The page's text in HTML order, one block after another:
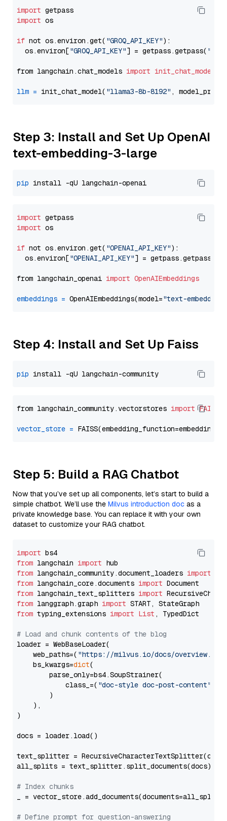
import
import os
if not os.environ.get( "GROQ_API_KEY"):
  os.environ[
"GROQ_API_KEY"] = getpass.getpass(
from langchain.chat_models import init_chat_model
llm = init_chat_model( "llama3-8b-8192" ,
Step 3: Install and Set Up OpenAI
text-embedding-3-large
pip
import
import os
if not os.environ.get( "OPENAI_API_KEY"):
  os.environ[
"OPENAI_API_KEY"] = getpass.getpass(
from langchain_openai import OpenAIEmbeddings
embeddings = OpenAIEmbeddings(model="text-
Step 4: Install and Set Up Faiss
pip
from langchain_community.vectorstores import FAISS
vector_store =
Step 5: Build a RAG Chatbot
Now that you’ve set up all components, let’s start to build a
simple chatbot. We’ll use the Milvus introduction doc as a
private knowledge base. You can replace it with your own
dataset to customize your RAG chatbot.
import
from langchain import
from langchain_community.document_loaders import
from langchain_core.documents import
from langchain_text_splitters import
from langgraph.graph import
from typing_extensions import List , TypedDict
# Load and chunk contents of the blog
loader = WebBaseLoader(
    web_paths=(
"https://milvus.io/docs/overview.md"
    bs_kwargs=
dict(
        parse_only=bs4.SoupStrainer(
            class_=(
"doc-style doc-post-content"
        )
    ),
)
docs = loader.load()
text_splitter =
all_splits = text_splitter.split_documents(docs)
# Index chunks
_ = vector_store.add_documents(documents=all_splits)
# Define prompt for question-answering